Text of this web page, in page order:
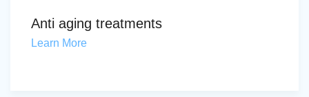
Anti aging treatments
Learn More